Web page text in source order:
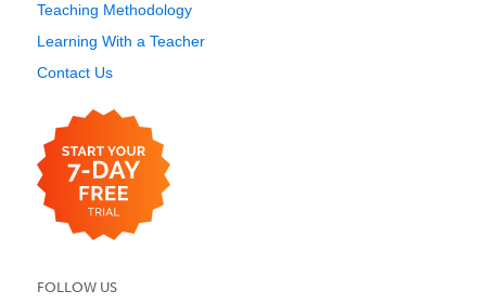
Teaching Methodology
Learning With a Teacher
Contact Us
FOLLOW US